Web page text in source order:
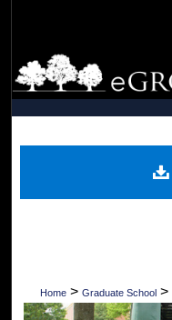
Digital
Home > Graduate School >